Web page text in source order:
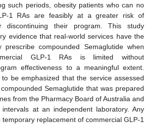
such periods, obesity patients who can no
1 RAs are feasibly at a greater risk of
discontinuing their program. This study
evidence that real-world services have the
prescribe compounded Semaglutide when
GLP-1 RAs is limited without
effectiveness to a meaningful extent.
be emphasized that the service assessed
Semaglutide that was prepared
from the Pharmacy Board of Australia and
at an independent laboratory. Any
replacement of commercial GLP-1